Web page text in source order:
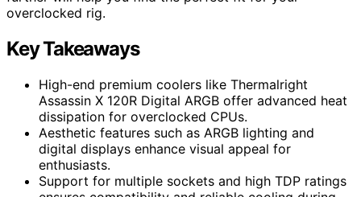
overclocked rig.
Key Takeaways
High-end premium coolers like Thermalright
Assassin X 120R Digital ARGB offer advanced heat
dissipation for overclocked CPUs.
Aesthetic features such as ARGB lighting and
digital displays enhance visual appeal for
enthusiasts.
Support for multiple sockets and high TDP ratings